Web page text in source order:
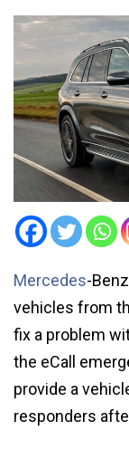
Mercedes-
vehicles from
fix a problem
the eCall
provide a
responders